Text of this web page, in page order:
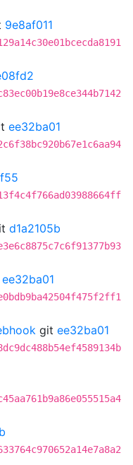
9e8af011
ee32ba01
d1a2105b
ee32ba01
git ee32ba01